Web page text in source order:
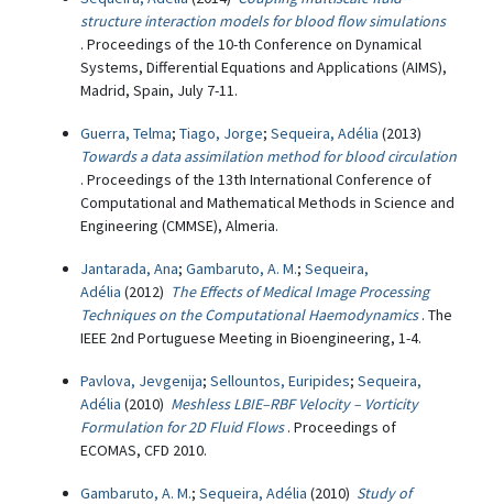
structure interaction models for blood flow simulations
. Proceedings of the 10-th Conference on Dynamical
Systems, Differential Equations and Applications (AIMS),
Madrid, Spain, July 7-11.
Guerra, Telma; Tiago, Jorge; Sequeira, Adélia (2013)
Towards a data assimilation method for blood circulation
. Proceedings of the 13th International Conference of
Computational and Mathematical Methods in Science and
Engineering (CMMSE), Almeria.
Jantarada, Ana; Gambaruto, A. M.; Sequeira,
Adélia (2012) The Effects of Medical Image Processing
Techniques on the Computational Haemodynamics . The
IEEE 2nd Portuguese Meeting in Bioengineering, 1-4.
Pavlova, Jevgenija; Sellountos, Euripides; Sequeira,
Adélia (2010) Meshless LBIE–RBF Velocity – Vorticity
Formulation for 2D Fluid Flows . Proceedings of
ECOMAS, CFD 2010.
Gambaruto, A. M.; Sequeira, Adélia (2010) Study of